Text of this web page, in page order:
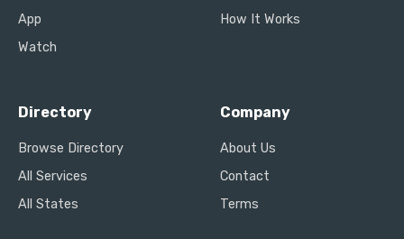
App
Watch
How It Works
Directory
Browse Directory
All Services
All States
Company
About Us
Contact
Terms